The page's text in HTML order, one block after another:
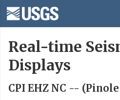
Real-time
Displays
CPI EHZ NC --